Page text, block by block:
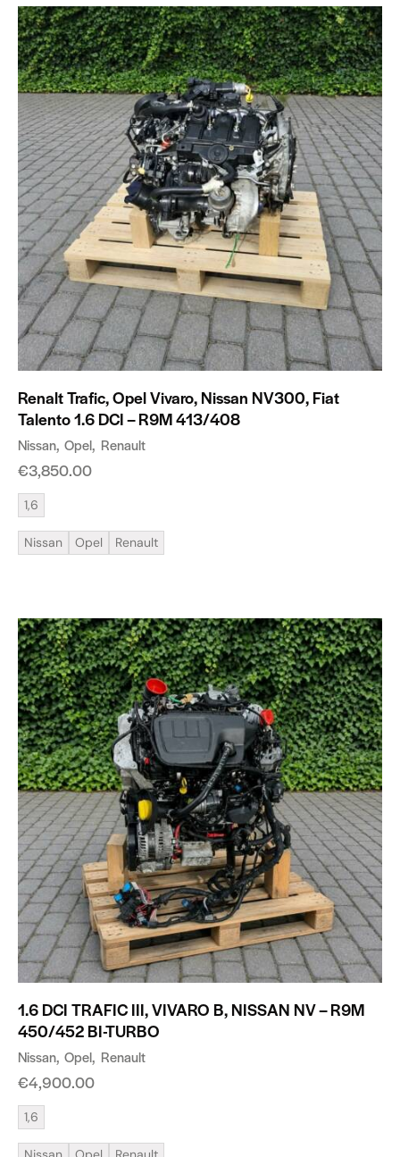
Renalt Trafic, Opel Vivaro, Nissan NV300, Fiat
Talento 1.6 DCI – R9M 413/408
Nissan Opel Renault
€3,850.00
1,6
Nissan Opel Renault
1.6 DCI TRAFIC III, VIVARO B, NISSAN NV – R9M
450/452 BI-TURBO
Nissan Opel Renault
€4,900.00
1,6